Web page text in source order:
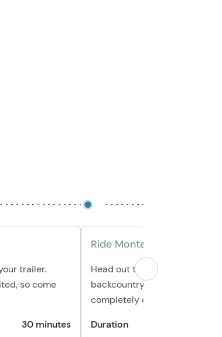
trailer.
so come
30 minutes
Ride Montana’s Trails
Head out to explore open
backcountry paths, or
completely on your own
Duration